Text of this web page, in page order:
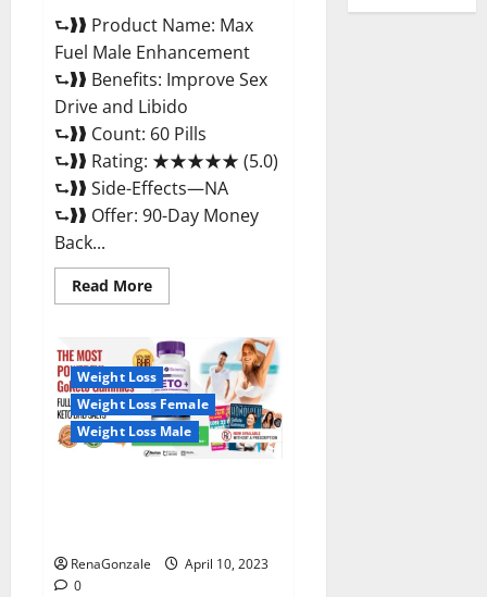
⮑❱❱ Product Name: Max
Fuel Male Enhancement
⮑❱❱ Benefits: Improve Sex
Drive and Libido
⮑❱❱ Count: 60 Pills
⮑❱❱ Rating: ★★★★★ (5.0)
⮑❱❱ Side-Effects—NA
⮑❱❱ Offer: 90-Day Money
Back...
Read MoreRead
more
Fuel
Male
Enhancement
–
Scam
Or
Work
To
Weight Loss
Weight Loss Female
Weight Loss Male
RenaGonzale
April 10, 2023
0